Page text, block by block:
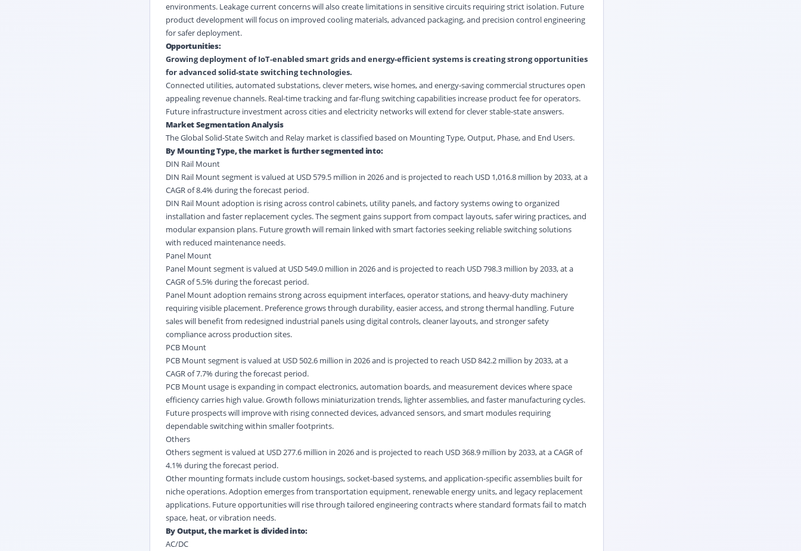
environments. Leakage current concerns will also create limitations in sensitive circuits requiring strict isolation. Future
product development will focus on improved cooling materials, advanced packaging, and precision control engineering
for safer deployment.
Opportunities:
Growing deployment of IoT-enabled smart grids and energy-efficient systems is creating strong opportunities
for advanced solid-state switching technologies.
Connected utilities, automated substations, clever meters, wise homes, and energy-saving commercial structures open
appealing revenue channels. Real-time tracking and far-flung switching capabilities increase product fee for operators.
Future infrastructure investment across cities and electricity networks will extend for clever stable-state answers.
Market Segmentation Analysis
The Global Solid-State Switch and Relay market is classified based on Mounting Type, Output, Phase, and End Users.
By Mounting Type, the market is further segmented into:
DIN Rail Mount
DIN Rail Mount segment is valued at USD 579.5 million in 2026 and is projected to reach USD 1,016.8 million by 2033, at a
CAGR of 8.4% during the forecast period.
DIN Rail Mount adoption is rising across control cabinets, utility panels, and factory systems owing to organized
installation and faster replacement cycles. The segment gains support from compact layouts, safer wiring practices, and
modular expansion plans. Future growth will remain linked with smart factories seeking reliable switching solutions
with reduced maintenance needs.
Panel Mount
Panel Mount segment is valued at USD 549.0 million in 2026 and is projected to reach USD 798.3 million by 2033, at a
CAGR of 5.5% during the forecast period.
Panel Mount adoption remains strong across equipment interfaces, operator stations, and heavy-duty machinery
requiring visible placement. Preference grows through durability, easier access, and strong thermal handling. Future
sales will benefit from redesigned industrial panels using digital controls, cleaner layouts, and stronger safety
compliance across production sites.
PCB Mount
PCB Mount segment is valued at USD 502.6 million in 2026 and is projected to reach USD 842.2 million by 2033, at a
CAGR of 7.7% during the forecast period.
PCB Mount usage is expanding in compact electronics, automation boards, and measurement devices where space
efficiency carries high value. Growth follows miniaturization trends, lighter assemblies, and faster manufacturing cycles.
Future prospects will improve with rising connected devices, advanced sensors, and smart modules requiring
dependable switching within smaller footprints.
Others
Others segment is valued at USD 277.6 million in 2026 and is projected to reach USD 368.9 million by 2033, at a CAGR of
4.1% during the forecast period.
Other mounting formats include custom housings, socket-based systems, and application-specific assemblies built for
niche operations. Adoption emerges from transportation equipment, renewable energy units, and legacy replacement
applications. Future opportunities will rise through tailored engineering contracts where standard formats fail to match
space, heat, or vibration needs.
By Output, the market is divided into:
AC/DC